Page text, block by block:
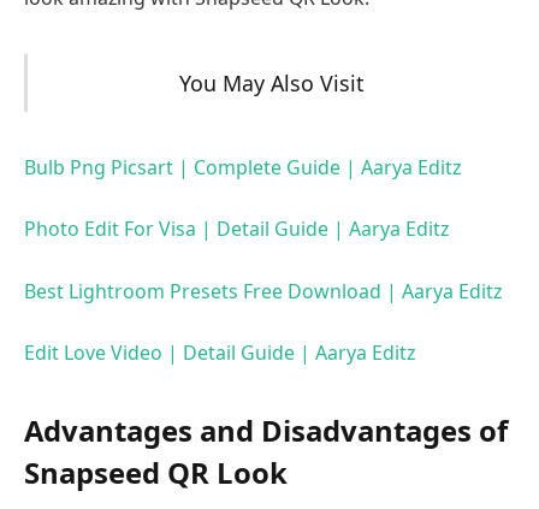
You May Also Visit
Bulb Png Picsart | Complete Guide | Aarya Editz
Photo Edit For Visa | Detail Guide | Aarya Editz
Best Lightroom Presets Free Download | Aarya Editz
Edit Love Video | Detail Guide | Aarya Editz
Advantages and Disadvantages of
Snapseed QR Look